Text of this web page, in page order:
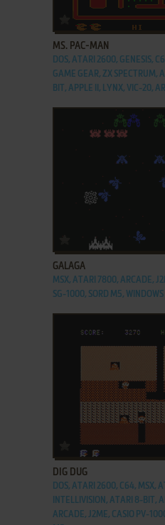
ADD TO FAVORITES
MS. PAC-MAN
DOS, ATARI 2600, GENESIS,
GAME GEAR, ZX SPECTRUM,
BIT, APPLE II, LYNX, VIC-20,
ADD TO FAVORITES
GALAGA
MSX, ATARI 7800, ARCADE,
SG-1000, SORD M5,
ADD TO FAVORITES
DIG DUG
DOS, ATARI 2600, C64, MSX,
INTELLIVISION, ATARI 8-BIT,
ARCADE, J2ME, CASIO PV-